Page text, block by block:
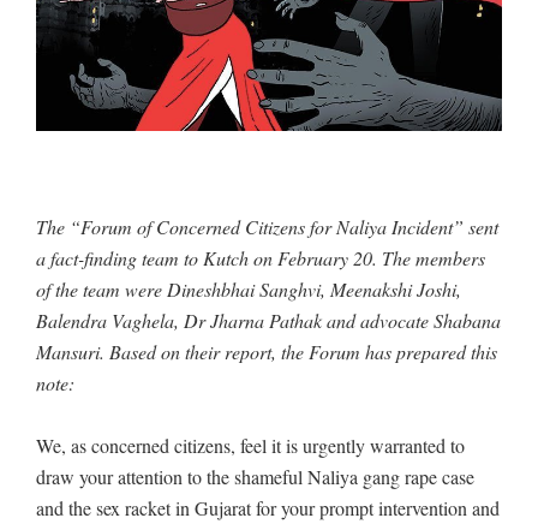
The “Forum of Concerned Citizens for Naliya Incident” sent
a fact-finding team to Kutch on February 20. The members
of the team were Dineshbhai Sanghvi, Meenakshi Joshi,
Balendra Vaghela, Dr Jharna Pathak and advocate Shabana
Mansuri. Based on their report, the Forum has prepared this
note:
We, as concerned citizens, feel it is urgently warranted to
draw your attention to the shameful Naliya gang rape case
and the sex racket in Gujarat for your prompt intervention and